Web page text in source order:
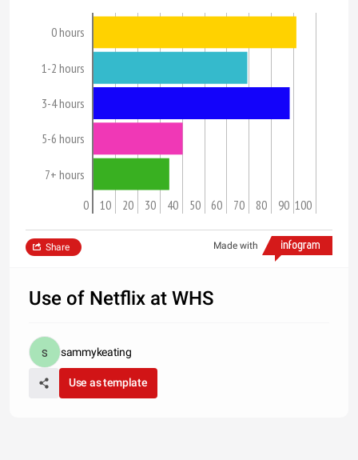
0 hours
1-2 hours
3-4 hours
5-6 hours
7+ hours
0 10 20 30 40 50 60 70 80 90 100
Made with
Share
Use of Netflix at WHS
sammykeating
Use as template